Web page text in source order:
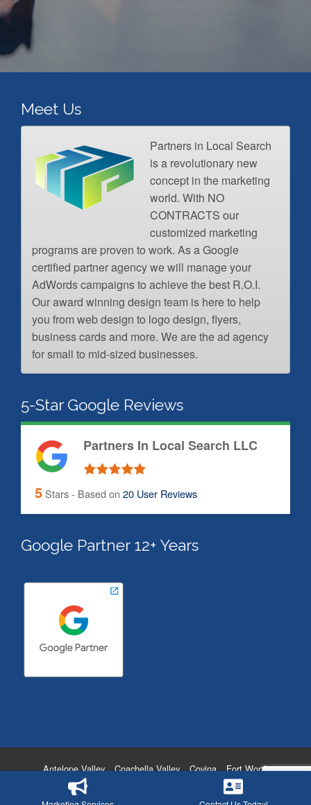
Meet Us
Partners in Local Search
is a revolutionary new
concept in the marketing
world. With NO
CONTRACTS our
customized marketing
programs are proven to work. As a Google
certified partner agency we will manage your
AdWords campaigns to achieve the best R.O.I.
Our award winning design team is here to help
you from web design to logo design, flyers,
business cards and more. We are the ad agency
for small to mid-sized businesses.
5-Star Google Reviews
Partners In Local Search LLC
5Stars - Based on 20 User Reviews
Google Partner 12+ Years
Antelope Valley Coachella Valley Covina
Fort Worth
Hollywood
Victorville